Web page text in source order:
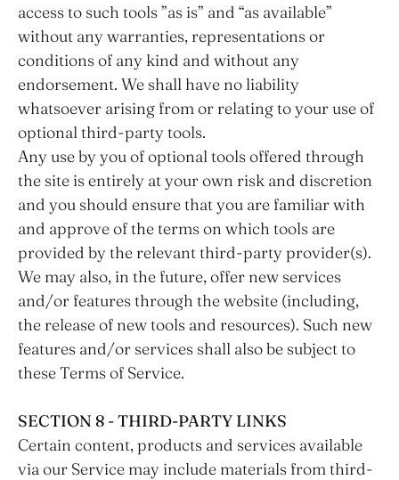
access to such tools ”as is” and “as available”
without any warranties, representations or
conditions of any kind and without any
endorsement. We shall have no liability
whatsoever arising from or relating to your use of
optional third-party tools.
Any use by you of optional tools offered through
the site is entirely at your own risk and discretion
and you should ensure that you are familiar with
and approve of the terms on which tools are
provided by the relevant third-party provider(s).
We may also, in the future, offer new services
and/or features through the website (including,
the release of new tools and resources). Such new
features and/or services shall also be subject to
these Terms of Service.
SECTION 8 - THIRD-PARTY LINKS
Certain content, products and services available
via our Service may include materials from third-